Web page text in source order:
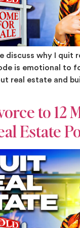
discuss why I quit
is emotional to
real estate and
to 12
Estate